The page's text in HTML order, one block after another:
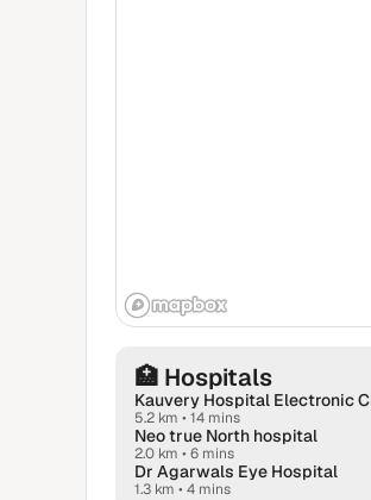
🏥 Hospitals
5.2 km • 14 mins
Neo true North hospital
2.0 km • 6 mins
Dr Agarwals Eye Hospital
1.3 km • 4 mins